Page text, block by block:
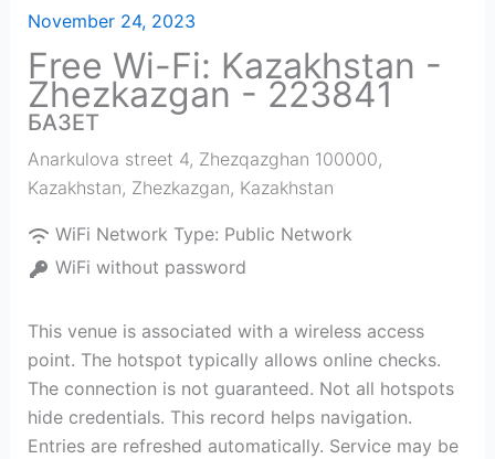
November 24, 2023
Free Wi-Fi: Kazakhstan -
Zhezkazgan - 223841
БАЗЕТ
Anarkulova street 4, Zhezqazghan 100000,
Kazakhstan, Zhezkazgan, Kazakhstan
WiFi Network Type: Public Network
WiFi without password
This venue is associated with a wireless access
point. The hotspot typically allows online checks.
The connection is not guaranteed. Not all hotspots
hide credentials. This record helps navigation.
Entries are refreshed automatically. Service may be